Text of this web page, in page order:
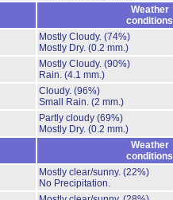
Weather
conditions
Mostly Cloudy. (74%)
Mostly Dry. (0.2 mm.)
Mostly Cloudy. (90%)
Rain. (4.1 mm.)
Cloudy. (96%)
Small Rain. (2 mm.)
Partly cloudy (69%)
Mostly Dry. (0.2 mm.)
Weather
conditions
Mostly clear/sunny. (22%)
No Precipitation.